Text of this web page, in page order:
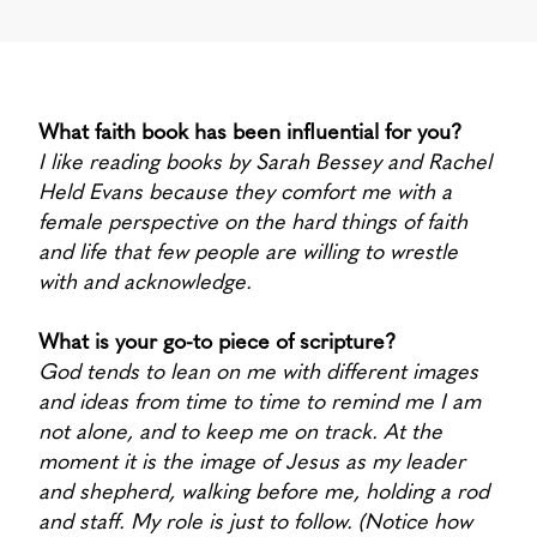
What faith book has been influential for you?
I like reading books by Sarah Bessey and Rachel
Held Evans because they comfort me with a
female perspective on the hard things of faith
and life that few people are willing to wrestle
with and acknowledge.
What is your go-to piece of scripture?
God tends to lean on me with different images
and ideas from time to time to remind me I am
not alone, and to keep me on track. At the
moment it is the image of Jesus as my leader
and shepherd, walking before me, holding a rod
and staff. My role is just to follow. (Notice how